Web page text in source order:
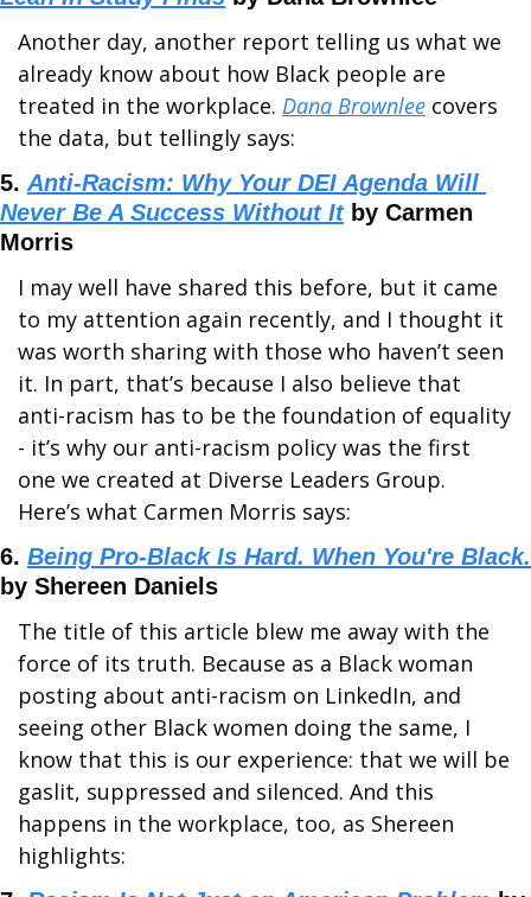
Another day, another report telling us what we
already know about how Black people are
treated in the workplace. Dana Brownlee covers
the data, but tellingly says:
5. Anti-Racism: Why Your DEI Agenda Will
Never Be A Success Without It by Carmen
Morris
I may well have shared this before, but it came
to my attention again recently, and I thought it
was worth sharing with those who haven’t seen
it. In part, that’s because I also believe that
anti-racism has to be the foundation of equality
- it’s why our anti-racism policy was the first
one we created at Diverse Leaders Group.
Here’s what Carmen Morris says:
6. Being Pro-Black Is Hard. When You're Black.
by Shereen Daniels
The title of this article blew me away with the
force of its truth. Because as a Black woman
posting about anti-racism on LinkedIn, and
seeing other Black women doing the same, I
know that this is our experience: that we will be
gaslit, suppressed and silenced. And this
happens in the workplace, too, as Shereen
highlights: